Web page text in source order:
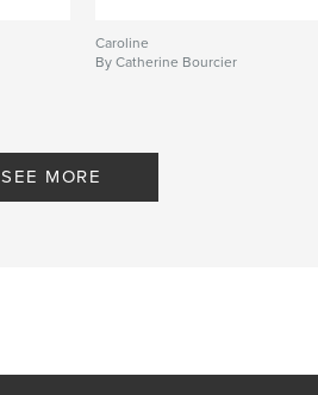
Caroline
By Catherine Bourcier
SEE MORE